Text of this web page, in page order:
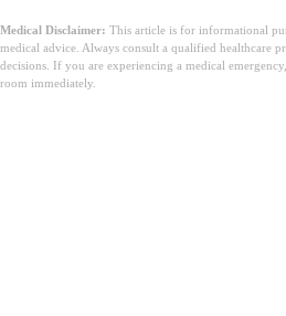
Medical Disclaimer: This article is for informational
medical advice. Always consult a qualified healthcare
decisions. If you are experiencing a medical
room immediately.